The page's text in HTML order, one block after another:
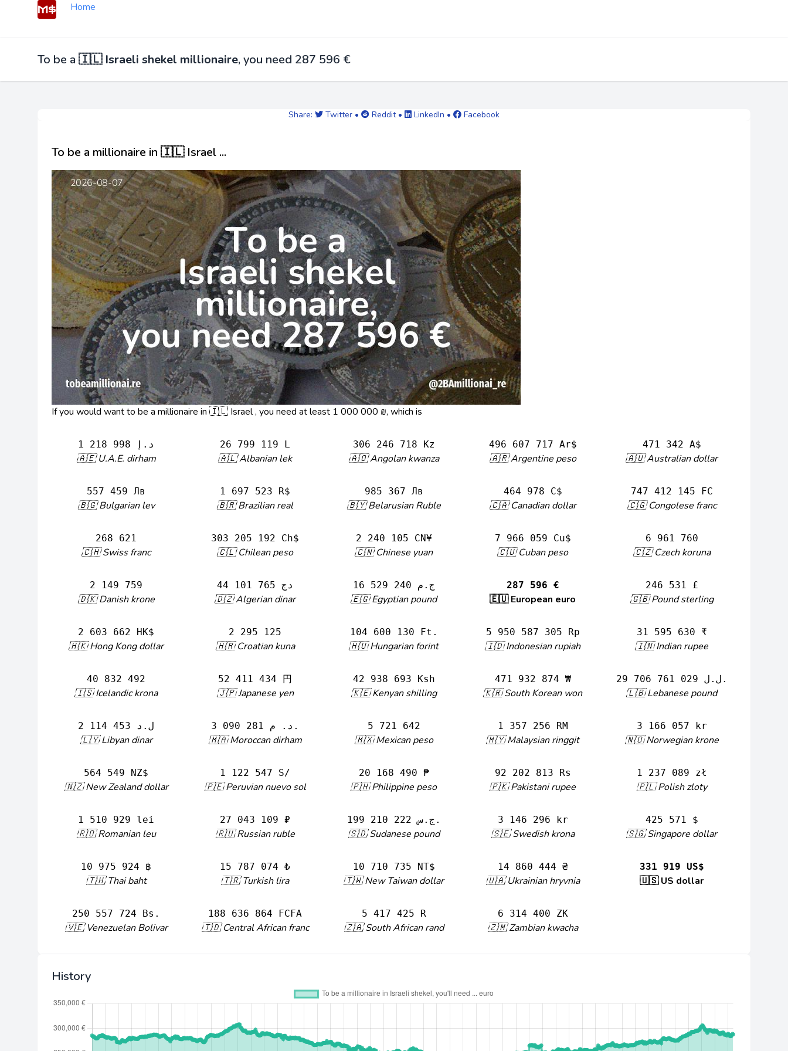
Home
To be a 🇮🇱 Israeli shekel millionaire, you need 287 596 €
Share: Twitter • Reddit • LinkedIn • Facebook
To be a millionaire in 🇮🇱 Israel ...
If you would want to be a millionaire in 🇮🇱 Israel , you need at least 1 000 000 ₪, which is
1 218 998 د.إ
🇦🇪 U.A.E. dirham
26 799 119 L
🇦🇱 Albanian lek
306 246 718 Kz
🇦🇴 Angolan kwanza
496 607 717 Ar$
🇦🇷 Argentine peso
471 342 A$
🇦🇺 Australian dollar
557 459 Лв
🇧🇬 Bulgarian lev
1 697 523 R$
🇧🇷 Brazilian real
985 367 Лв
🇧🇾 Belarusian Ruble
464 978 C$
🇨🇦 Canadian dollar
747 412 145 FC
🇨🇬 Congolese franc
268 621
🇨🇭 Swiss franc
303 205 192 Ch$
🇨🇱 Chilean peso
2 240 105 CN¥
🇨🇳 Chinese yuan
7 966 059 Cu$
🇨🇺 Cuban peso
6 961 760
🇨🇿 Czech koruna
2 149 759
🇩🇰 Danish krone
44 101 765 دج
🇩🇿 Algerian dinar
16 529 240 ج.م
🇪🇬 Egyptian pound
287 596 €
🇪🇺 European euro
246 531 £
🇬🇧 Pound sterling
2 603 662 HK$
🇭🇰 Hong Kong dollar
2 295 125
🇭🇷 Croatian kuna
104 600 130 Ft.
🇭🇺 Hungarian forint
5 950 587 305 Rp
🇮🇩 Indonesian rupiah
31 595 630 ₹
🇮🇳 Indian rupee
40 832 492
🇮🇸 Icelandic krona
52 411 434 円
🇯🇵 Japanese yen
42 938 693 Ksh
🇰🇪 Kenyan shilling
471 932 874 ₩
🇰🇷 South Korean won
29 706 761 029 ل.ل.‎
🇱🇧 Lebanese pound
2 114 453 ل.د
🇱🇾 Libyan dinar
3 090 281 د. م.
🇲🇦 Moroccan dirham
5 721 642
🇲🇽 Mexican peso
1 357 256 RM
🇲🇾 Malaysian ringgit
3 166 057 kr
🇳🇴 Norwegian krone
564 549 NZ$
🇳🇿 New Zealand dollar
1 122 547 S/
🇵🇪 Peruvian nuevo sol
20 168 490 ₱
🇵🇭 Philippine peso
92 202 813 Rs
🇵🇰 Pakistani rupee
1 237 089 zł
🇵🇱 Polish zloty
1 510 929 lei
🇷🇴 Romanian leu
27 043 109 ₽
🇷🇺 Russian ruble
199 210 222 ج.س.
🇸🇩 Sudanese pound
3 146 296 kr
🇸🇪 Swedish krona
425 571 $
🇸🇬 Singapore dollar
10 975 924 ฿
🇹🇭 Thai baht
15 787 074 ₺
🇹🇷 Turkish lira
10 710 735 NT$
🇹🇼 New Taiwan dollar
14 860 444 ₴
🇺🇦 Ukrainian hryvnia
331 919 US$
🇺🇸 US dollar
250 557 724 Bs.
🇻🇪 Venezuelan Bolivar
188 636 864 FCFA
🇹🇩 Central African franc
5 417 425 R
🇿🇦 South African rand
6 314 400 ZK
🇿🇲 Zambian kwacha
History